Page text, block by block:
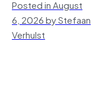
Posted in August
6, 2026 by Stefaan
Verhulst